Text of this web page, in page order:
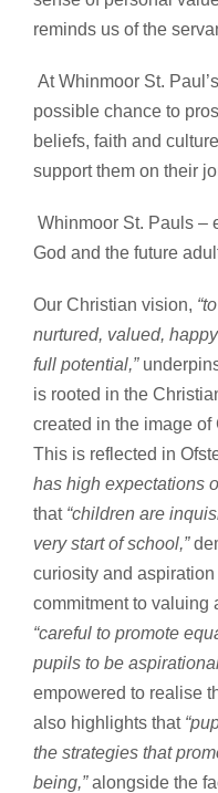
reminds us of the
At Whinmoor St.
possible chance to
beliefs, faith and
support them on their
Whinmoor St. Pauls –
God and the future
Our Christian vision,
nurtured, valued,
full potential,”
is rooted in the
created in the image of
This is reflected in
has high expectations
that “children are
very start of school,”
curiosity and
commitment to valuing
“careful to promote
pupils to be
empowered to realise
also highlights that
the strategies that
being,”alongside the